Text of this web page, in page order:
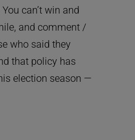
can’t win and
and comment /
who said they
that policy has
election season —